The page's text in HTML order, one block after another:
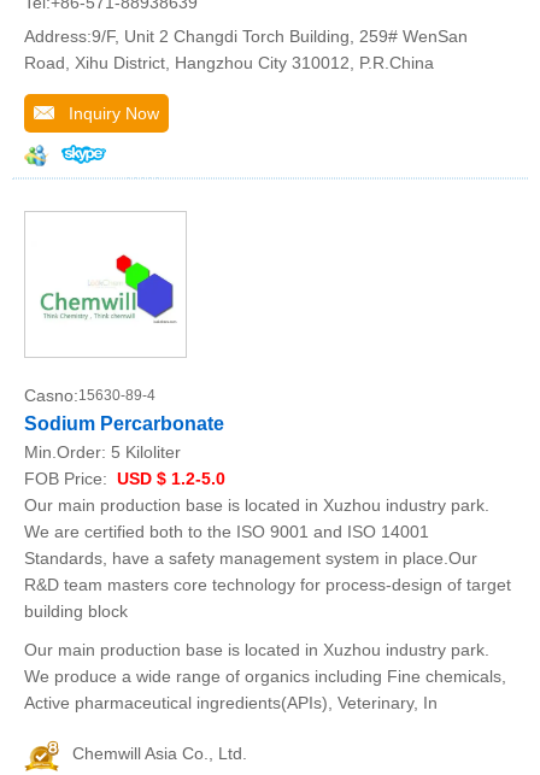
Address:9/F, Unit 2 Changdi Torch Building, 259# WenSan
Road, Xihu District, Hangzhou City 310012, P.R.China
Inquiry Now
Casno:15630-89-4
Sodium Percarbonate
Min.Order: 5 Kiloliter
FOB Price: USD $ 1.2-5.0
Our main production base is located in Xuzhou industry park.
We are certified both to the ISO 9001 and ISO 14001
Standards, have a safety management system in place.Our
R&D team masters core technology for process-design of target
building block
Our main production base is located in Xuzhou industry park.
We produce a wide range of organics including Fine chemicals,
Active pharmaceutical ingredients(APIs), Veterinary, In
Chemwill Asia Co., Ltd.